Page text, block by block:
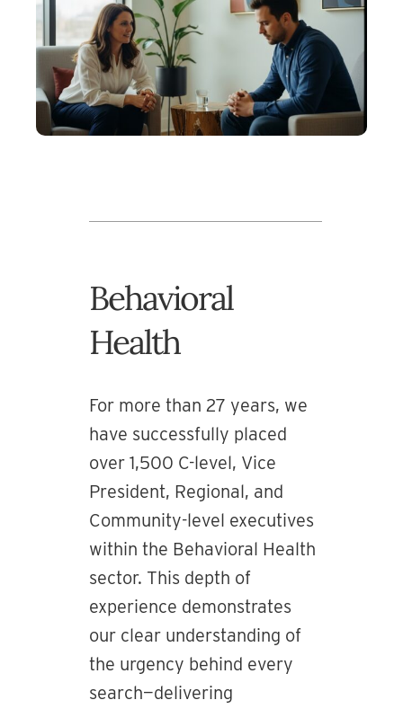
Behavioral
Health
For more than 27 years, we
have successfully placed
over 1,500 C-level, Vice
President, Regional, and
Community-level executives
within the Behavioral Health
sector. This depth of
experience demonstrates
our clear understanding of
the urgency behind every
search—delivering